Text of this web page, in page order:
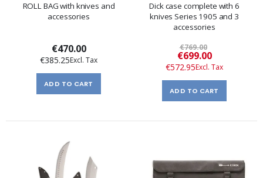
ROLL BAG with knives and
accessories
€470.00
€385.25
ADD TO CART
Dick case complete with 6
knives Series 1905 and 3
accessories
€769.00
Special
Price
€699.00
€572.95
ADD TO CART